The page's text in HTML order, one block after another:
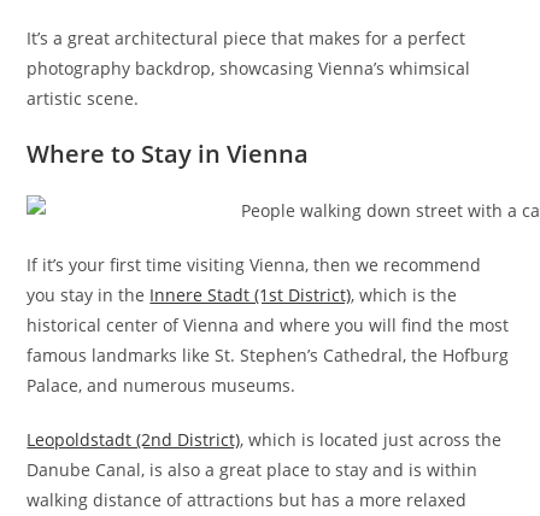
It’s a great architectural piece that makes for a perfect
photography backdrop, showcasing Vienna’s whimsical
artistic scene.
Where to Stay in Vienna
If it’s your first time visiting Vienna, then we recommend
you stay in the Innere Stadt (1st District), which is the
historical center of Vienna and where you will find the most
famous landmarks like St. Stephen’s Cathedral, the Hofburg
Palace, and numerous museums.
Leopoldstadt (2nd District), which is located just across the
Danube Canal, is also a great place to stay and is within
walking distance of attractions but has a more relaxed